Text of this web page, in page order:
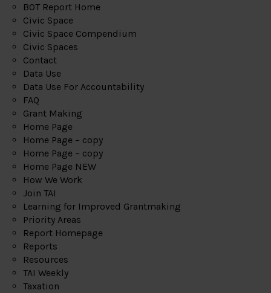
BOT Report Home
Civic Space
Civic Space Compendium
Civic Spaces
Contact
Data Use
Data Use For Accountability
FAQ
Grant Making
Home Page
Home Page – copy
Home Page – copy
Home Page NEW
How We Work
Join TAI
Learning for Improved Grantmaking
Priority Areas
Report Homepage
Reports
Resources
TAI Weekly
Taxation